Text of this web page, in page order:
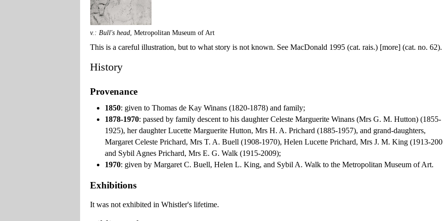
v.: Bull's head , Metropolitan Museum of Art
This is a careful illustration, but to what story is not known. See MacDonald 1995 (cat. rais.) [more] (cat. no. 62).
History
Provenance
1850: given to Thomas de Kay Winans (1820-1878) and family;
1878-1970: passed by family descent to his daughter Celeste Marguerite Winans (Mrs G. M. Hutton) (1855-
1925), her daughter Lucette Marguerite Hutton, Mrs H. A. Prichard (1885-1957), and grand-daughters,
Margaret Celeste Prichard, Mrs T. A. Buell (1908-1970), Helen Lucette Prichard, Mrs J. M. King (1913-
and Sybil Agnes Prichard, Mrs E. G. Walk (1915-2009);
1970: given by Margaret C. Buell, Helen L. King, and Sybil A. Walk to the Metropolitan Museum of Art.
Exhibitions
It was not exhibited in Whistler's lifetime.